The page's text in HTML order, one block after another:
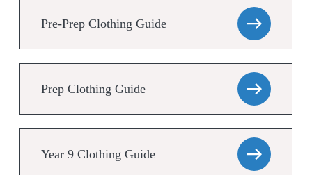
Pre-Prep Clothing Guide
Prep Clothing Guide
Year 9 Clothing Guide